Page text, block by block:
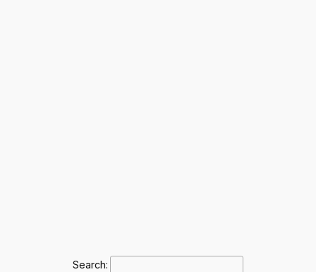
Search: